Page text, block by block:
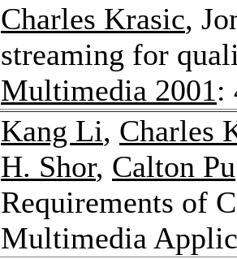
Charles Krasic,
streaming for
Multimedia 2001:
Kang Li, Charles
H. Shor, Calton Pu
Requirements of
Multimedia